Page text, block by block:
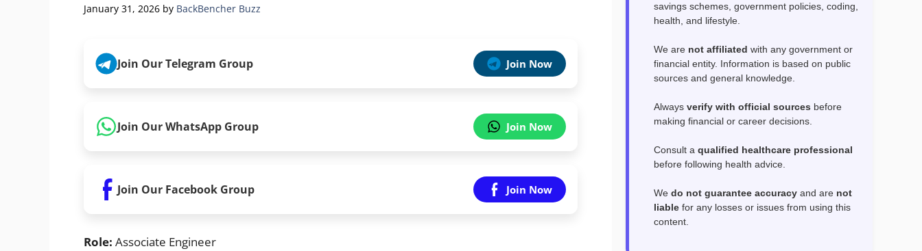
January 31, 2026 by BackBencher Buzz
Join Our Telegram Group Join Now
Join Our WhatsApp Group Join Now
Join Our Facebook Group Join Now
Role: Associate Engineer
savings schemes, government policies, coding,
health, and lifestyle.
We are not affiliated with any government or
financial entity. Information is based on public
sources and general knowledge.
Always verify with official sources before
making financial or career decisions.
Consult a qualified healthcare professional
before following health advice.
We do not guarantee accuracy and are not
liable for any losses or issues from using this
content.